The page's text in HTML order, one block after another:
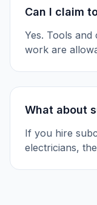
Can I claim
Yes. Tools
work are
What about
If you hire
electricians,